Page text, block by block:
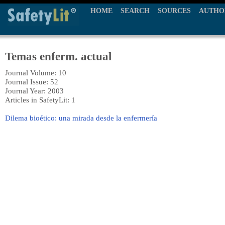
HOME SEARCH SOURCES
Temas enferm. actual
Journal Volume: 10
Journal Issue: 52
Journal Year: 2003
Articles in SafetyLit: 1
Dilema bioético: una mirada desde la enfermería